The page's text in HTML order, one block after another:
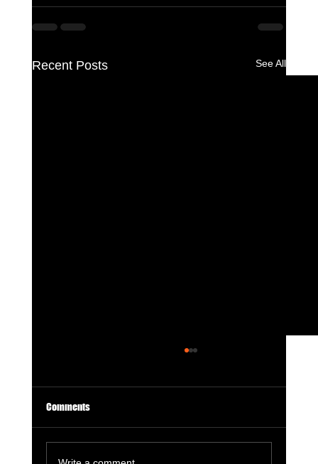
Recent Posts See All
Comments